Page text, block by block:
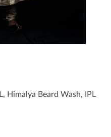
Himalya Beard Wash, IPL